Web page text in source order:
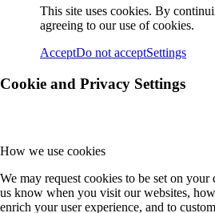
This site uses cookies. By
agreeing to our use of cookies.
AcceptDo not acceptSettings
Cookie and Privacy Settings
How we use cookies
We may request cookies to be set on
us know when you visit our websites,
enrich your user experience, and to